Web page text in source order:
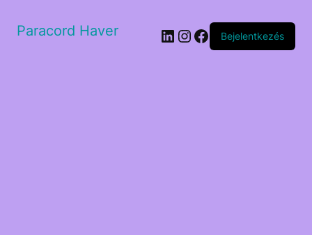
Paracord Haver LinkedIn
Instagram
Facebook
Bejelentkezés